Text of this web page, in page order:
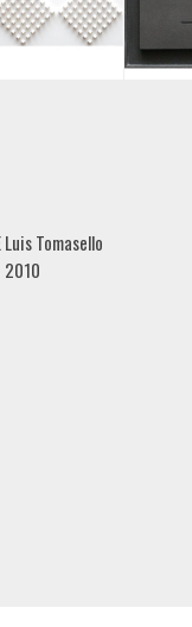
Luis Tomasello
2010